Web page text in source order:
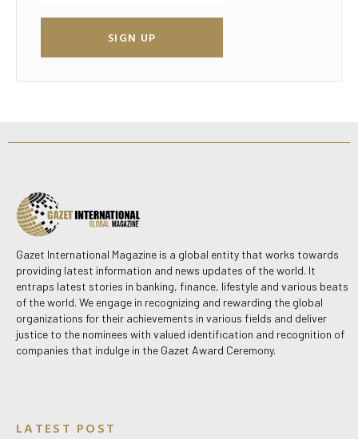
SIGN UP
Gazet International Magazine is a global entity that works towards
providing latest information and news updates of the world. It
entraps latest stories in banking, finance, lifestyle and various beats
of the world. We engage in recognizing and rewarding the global
organizations for their achievements in various fields and deliver
justice to the nominees with valued identification and recognition of
companies that indulge in the Gazet Award Ceremony.
LATEST POST